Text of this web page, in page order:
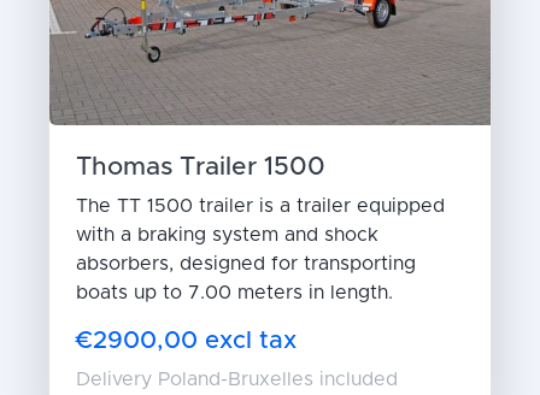
Thomas Trailer 1500
The TT 1500 trailer is a trailer equipped
with a braking system and shock
absorbers, designed for transporting
boats up to 7.00 meters in length.
€2900,00 excl tax
Delivery Poland-Bruxelles included